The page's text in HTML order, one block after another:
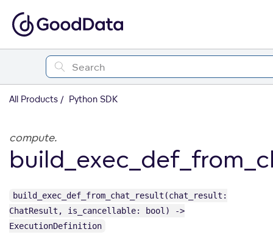
All Products Python SDK
compute.
build_exec_def_from_chat_result(chat_result:
ChatResult, is_cancellable: bool) ->
ExecutionDefinition